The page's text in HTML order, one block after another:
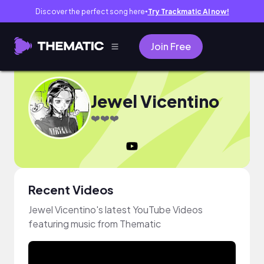
Discover the perfect song here● Try Trackmatic AI now!
Join Free
Jewel Vicentino
❤️❤️❤️
Recent Videos
Jewel Vicentino's latest YouTube Videos
featuring music from Thematic